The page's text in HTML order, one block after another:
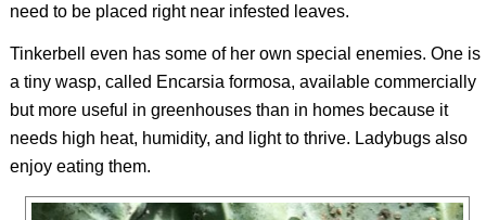
need to be placed right near infested leaves.
Tinkerbell even has some of her own special enemies. One is
a tiny wasp, called Encarsia formosa, available commercially
but more useful in greenhouses than in homes because it
needs high heat, humidity, and light to thrive. Ladybugs also
enjoy eating them.